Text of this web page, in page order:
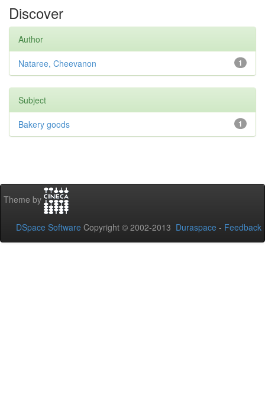
Discover
Author
1
Nataree, Cheevanon
Subject
1
Bakery goods
Theme by
DSpace Software Copyright © 2002-2013 Duraspace - Feedback